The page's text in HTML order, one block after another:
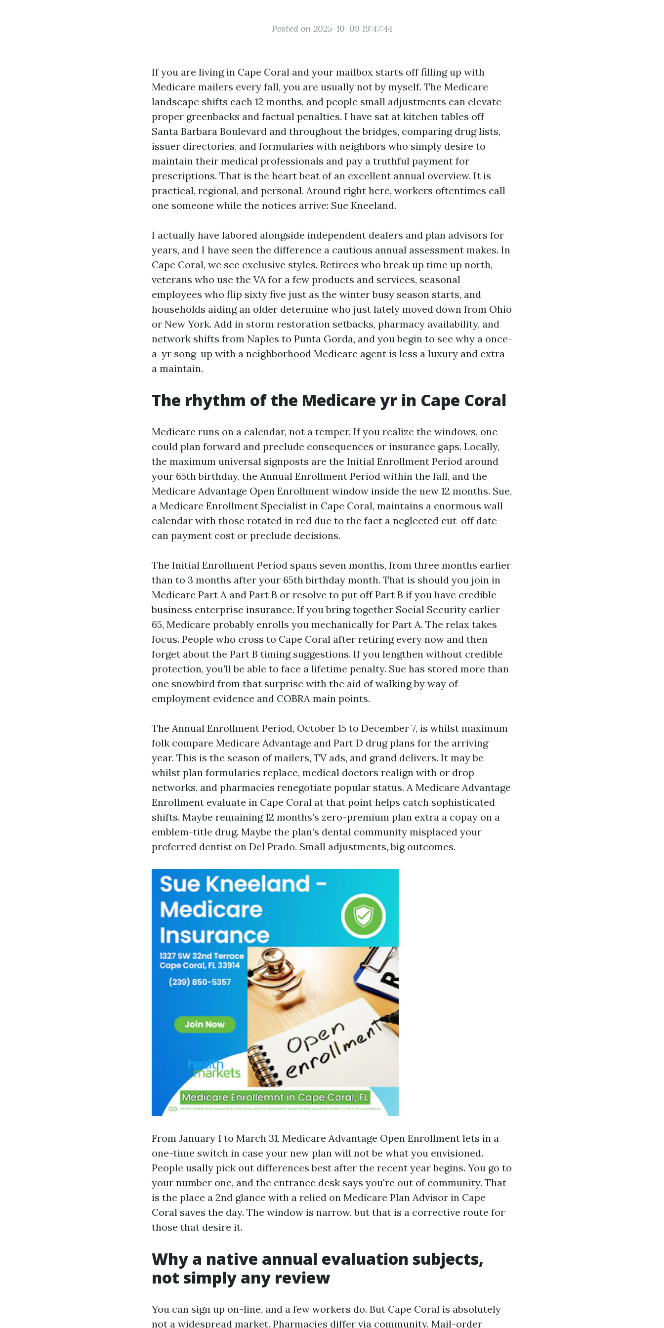
Posted on 2025-10-09 19:47:44
If you are living in Cape Coral and your mailbox starts off filling up with
Medicare mailers every fall, you are usually not by myself. The Medicare
landscape shifts each 12 months, and people small adjustments can elevate
proper greenbacks and factual penalties. I have sat at kitchen tables off
Santa Barbara Boulevard and throughout the bridges, comparing drug lists,
issuer directories, and formularies with neighbors who simply desire to
maintain their medical professionals and pay a truthful payment for
prescriptions. That is the heart beat of an excellent annual overview. It is
practical, regional, and personal. Around right here, workers oftentimes call
one someone while the notices arrive: Sue Kneeland.
I actually have labored alongside independent dealers and plan advisors for
years, and I have seen the difference a cautious annual assessment makes. In
Cape Coral, we see exclusive styles. Retirees who break up time up north,
veterans who use the VA for a few products and services, seasonal
employees who flip sixty five just as the winter busy season starts, and
households aiding an older determine who just lately moved down from Ohio
or New York. Add in storm restoration setbacks, pharmacy availability, and
network shifts from Naples to Punta Gorda, and you begin to see why a once-
a-yr song-up with a neighborhood Medicare agent is less a luxury and extra
a maintain.
The rhythm of the Medicare yr in Cape Coral
Medicare runs on a calendar, not a temper. If you realize the windows, one
could plan forward and preclude consequences or insurance gaps. Locally,
the maximum universal signposts are the Initial Enrollment Period around
your 65th birthday, the Annual Enrollment Period within the fall, and the
Medicare Advantage Open Enrollment window inside the new 12 months. Sue,
a Medicare Enrollment Specialist in Cape Coral, maintains a enormous wall
calendar with those rotated in red due to the fact a neglected cut-off date
can payment cost or preclude decisions.
The Initial Enrollment Period spans seven months, from three months earlier
than to 3 months after your 65th birthday month. That is should you join in
Medicare Part A and Part B or resolve to put off Part B if you have credible
business enterprise insurance. If you bring together Social Security earlier
65, Medicare probably enrolls you mechanically for Part A. The relax takes
focus. People who cross to Cape Coral after retiring every now and then
forget about the Part B timing suggestions. If you lengthen without credible
protection, you'll be able to face a lifetime penalty. Sue has stored more than
one snowbird from that surprise with the aid of walking by way of
employment evidence and COBRA main points.
The Annual Enrollment Period, October 15 to December 7, is whilst maximum
folk compare Medicare Advantage and Part D drug plans for the arriving
year. This is the season of mailers, TV ads, and grand delivers. It may be
whilst plan formularies replace, medical doctors realign with or drop
networks, and pharmacies renegotiate popular status. A Medicare Advantage
Enrollment evaluate in Cape Coral at that point helps catch sophisticated
shifts. Maybe remaining 12 months’s zero-premium plan extra a copay on a
emblem-title drug. Maybe the plan’s dental community misplaced your
preferred dentist on Del Prado. Small adjustments, big outcomes.
From January 1 to March 31, Medicare Advantage Open Enrollment lets in a
one-time switch in case your new plan will not be what you envisioned.
People usally pick out differences best after the recent year begins. You go to
your number one, and the entrance desk says you're out of community. That
is the place a 2nd glance with a relied on Medicare Plan Advisor in Cape
Coral saves the day. The window is narrow, but that is a corrective route for
those that desire it.
Why a native annual evaluation subjects,
not simply any review
You can sign up on-line, and a few workers do. But Cape Coral is absolutely
not a widespread market. Pharmacies differ via community. Mail-order